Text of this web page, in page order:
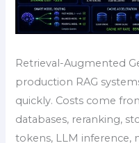
Retrieval-Augmented
production RAG
quickly. Costs come
databases, reranking,
tokens, LLM inference,